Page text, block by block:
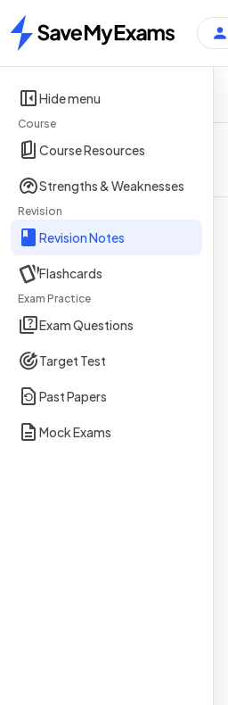
Home
Hide menu
Course
Course Resources
Strengths & Weaknesses
Revision
Revision Notes
Flashcards
Exam Practice
Exam Questions
Target Test
Past Papers
Mock Exams